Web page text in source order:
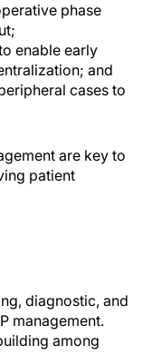
phase
enable early
and
cases to
are key to
patient
diagnostic, and
management.
among